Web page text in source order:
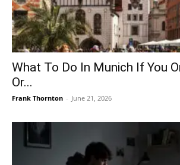
What To Do In Munich If You
Or...
Frank Thornton - June 21, 2026